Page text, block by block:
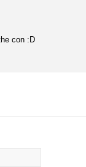
con :D